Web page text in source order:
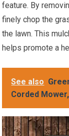
feature. By
finely chop the
the lawn. This
helps promote a
See also
Corded